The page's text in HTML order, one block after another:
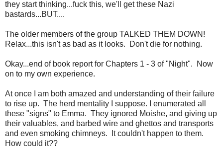
they start thinking...fuck this, we'll get these Nazi
bastards...BUT....
The older members of the group TALKED THEM DOWN!
Relax...this isn't as bad as it looks. Don't die for nothing.
Okay...end of book report for Chapters 1 - 3 of "Night". Now
on to my own experience.
At once I am both amazed and understanding of their failure
to rise up. The herd mentality I suppose. I enumerated all
these "signs" to Emma. They ignored Moishe, and giving up
their valuables, and barbed wire and ghettos and transports
and even smoking chimneys. It couldn't happen to them.
How could it??